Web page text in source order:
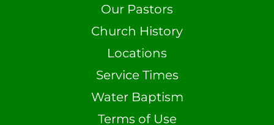
Our Pastors
Church History
Locations
Service Times
Water Baptism
Terms of Use